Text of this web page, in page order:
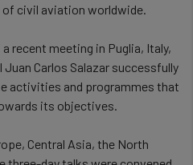
of civil aviation worldwide.
recent meeting in Puglia, Italy,
Juan Carlos Salazar successfully
activities and programmes that
its objectives.
Central Asia, the North